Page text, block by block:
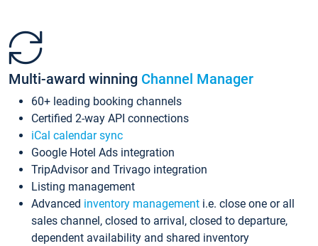
Multi-award winning Channel Manager
60+ leading booking channels
Certified 2-way API connections
iCal calendar sync
Google Hotel Ads integration
TripAdvisor and Trivago integration
Listing management
Advanced inventory management i.e. close one or all
sales channel, closed to arrival, closed to departure,
dependent availability and shared inventory